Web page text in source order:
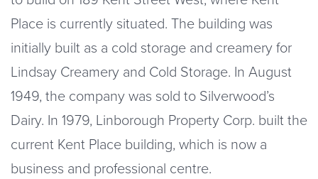
Place is currently situated. The building was
initially built as a cold storage and creamery for
Lindsay Creamery and Cold Storage. In August
1949, the company was sold to Silverwood’s
Dairy. In 1979, Linborough Property Corp. built the
current Kent Place building, which is now a
business and professional centre.